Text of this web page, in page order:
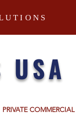
USA
PRIVATE